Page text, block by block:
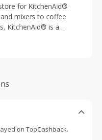
for KitchenAid®
mixers to coffee
KitchenAid® is a
for being the
on TopCashback.